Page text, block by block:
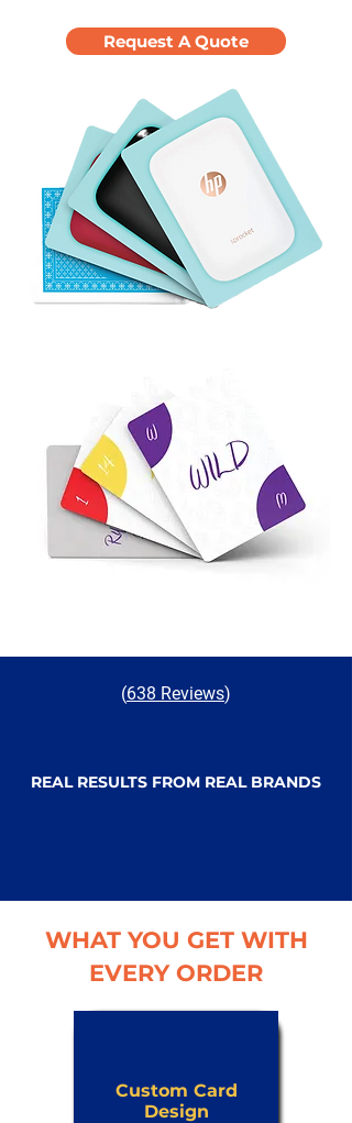
Request A Quote
(638 Reviews)
REAL RESULTS FROM REAL BRANDS
WHAT YOU GET WITH
EVERY ORDER
Custom Card
Design